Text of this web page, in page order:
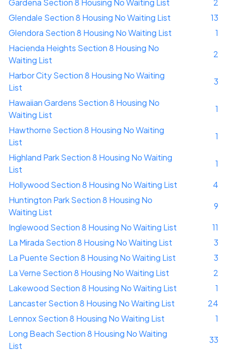
Gardena Section 8 Housing No Waiting List
2
Glendale Section 8 Housing No Waiting List
13
Glendora Section 8 Housing No Waiting List
1
Hacienda Heights Section 8 Housing No
Waiting List
2
Harbor City Section 8 Housing No Waiting
List
3
Hawaiian Gardens Section 8 Housing No
Waiting List
1
Hawthorne Section 8 Housing No Waiting
List
1
Highland Park Section 8 Housing No Waiting
List
1
Hollywood Section 8 Housing No Waiting List
4
Huntington Park Section 8 Housing No
Waiting List
9
Inglewood Section 8 Housing No Waiting List
11
La Mirada Section 8 Housing No Waiting List
3
La Puente Section 8 Housing No Waiting List
3
La Verne Section 8 Housing No Waiting List
2
Lakewood Section 8 Housing No Waiting List
1
Lancaster Section 8 Housing No Waiting List
24
Lennox Section 8 Housing No Waiting List
1
Long Beach Section 8 Housing No Waiting
List
33